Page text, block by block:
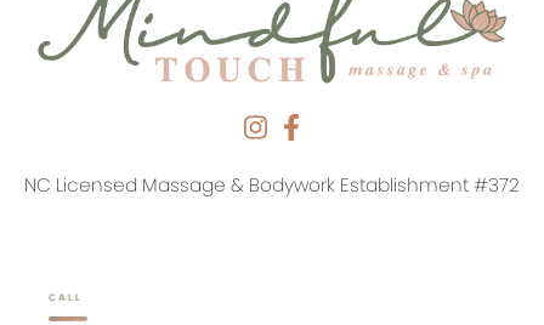
NC Licensed Massage & Bodywork Establishment #372
CALL